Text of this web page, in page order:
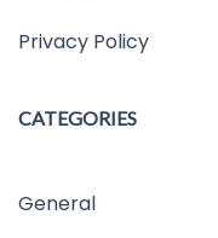
Privacy Policy
CATEGORIES
General